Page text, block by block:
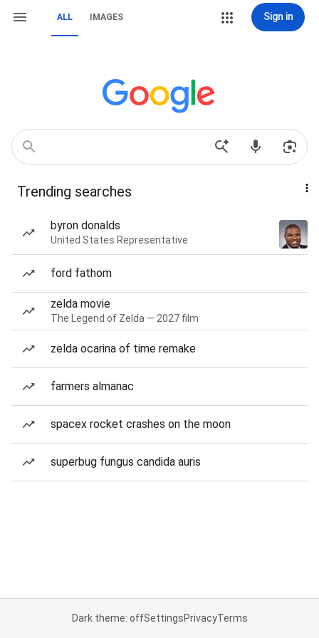
ALL IMAGES Sign in
Trending searches
byron donalds
United States Representative
ford fathom
zelda movie
The Legend of Zelda — 2027 film
zelda ocarina of time remake
farmers almanac
spacex rocket crashes on the moon
superbug fungus candida auris
Dark theme: offSettingsPrivacyTerms